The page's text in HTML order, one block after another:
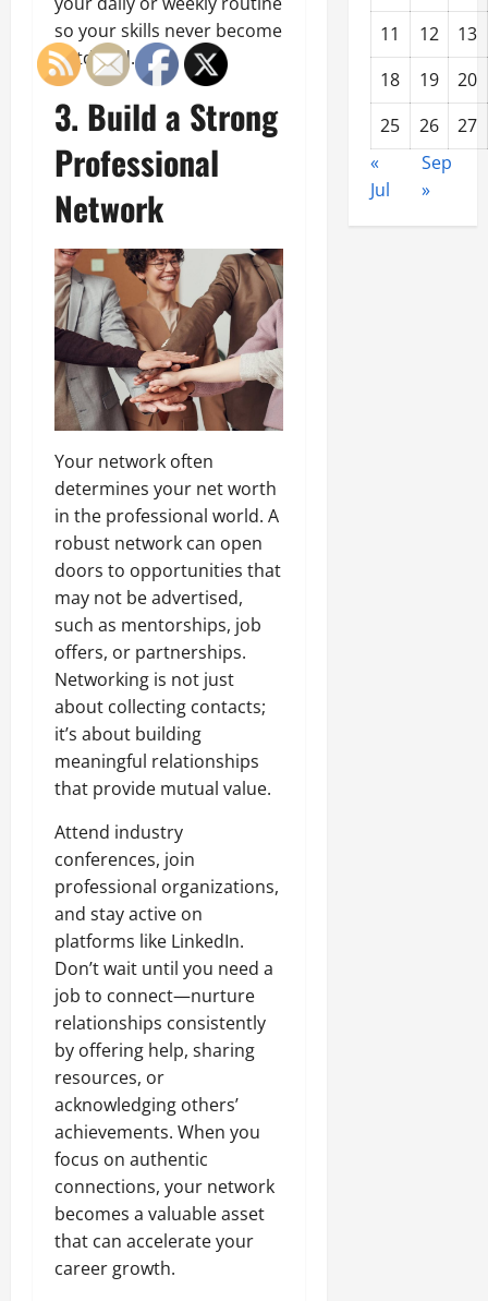
so your skills never become
outdated.
3. Build a Strong
Professional
Network
Your network often
determines your net worth
in the professional world. A
robust network can open
doors to opportunities that
may not be advertised,
such as mentorships, job
offers, or partnerships.
Networking is not just
about collecting contacts;
it’s about building
meaningful relationships
that provide mutual value.
Attend industry
conferences, join
professional organizations,
and stay active on
platforms like LinkedIn.
Don’t wait until you need a
job to connect—nurture
relationships consistently
by offering help, sharing
resources, or
acknowledging others’
achievements. When you
focus on authentic
connections, your network
becomes a valuable asset
that can accelerate your
career growth.
11 12
13
18
19
20
25
26
27
«
Jul
Sep
»